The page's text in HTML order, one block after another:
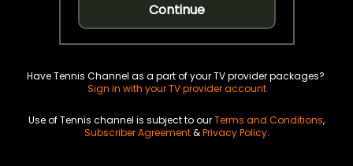
Continue
Have Tennis Channel as a part of your TV provider packages?
Sign in with your TV provider account
Use of Tennis channel is subject to ourTerms and Conditions,
Subscriber Agreement&Privacy Policy.